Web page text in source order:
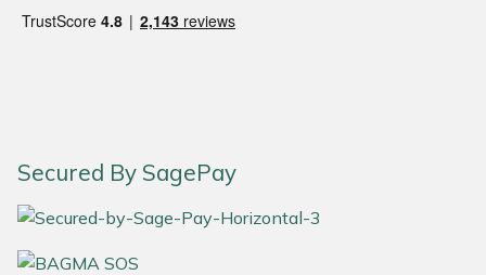
Secured By SagePay